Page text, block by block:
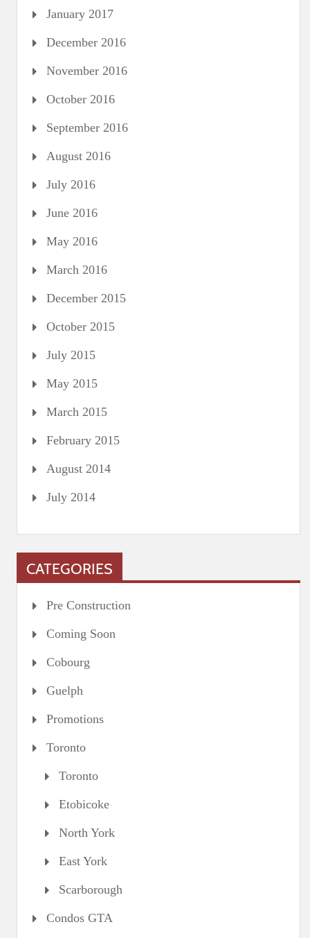
January 2017
December 2016
November 2016
October 2016
September 2016
August 2016
July 2016
June 2016
May 2016
March 2016
December 2015
October 2015
July 2015
May 2015
March 2015
February 2015
August 2014
July 2014
CATEGORIES
Pre Construction
Coming Soon
Cobourg
Guelph
Promotions
Toronto
Toronto
Etobicoke
North York
East York
Scarborough
Condos GTA